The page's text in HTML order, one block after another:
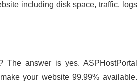
including disk space, traffic, logs
The answer is yes. ASPHostPortal
your website 99.99% available.